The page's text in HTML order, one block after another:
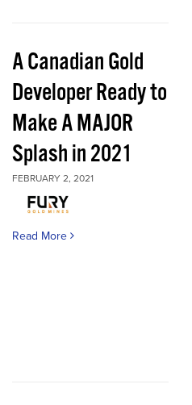
A Canadian Gold
Developer Ready to
Make A MAJOR
Splash in 2021
FEBRUARY 2, 2021
Read More